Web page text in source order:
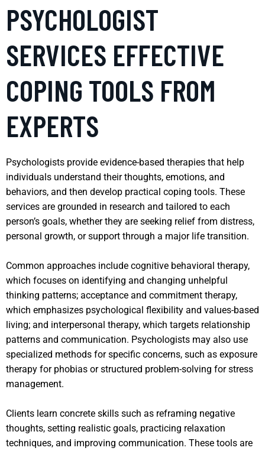
PSYCHOLOGIST
SERVICES EFFECTIVE
COPING TOOLS FROM
EXPERTS
Psychologists provide evidence-based therapies that help
individuals understand their thoughts, emotions, and
behaviors, and then develop practical coping tools. These
services are grounded in research and tailored to each
person’s goals, whether they are seeking relief from distress,
personal growth, or support through a major life transition.
Common approaches include cognitive behavioral therapy,
which focuses on identifying and changing unhelpful
thinking patterns; acceptance and commitment therapy,
which emphasizes psychological flexibility and values-based
living; and interpersonal therapy, which targets relationship
patterns and communication. Psychologists may also use
specialized methods for specific concerns, such as exposure
therapy for phobias or structured problem-solving for stress
management.
Clients learn concrete skills such as reframing negative
thoughts, setting realistic goals, practicing relaxation
techniques, and improving communication. These tools are